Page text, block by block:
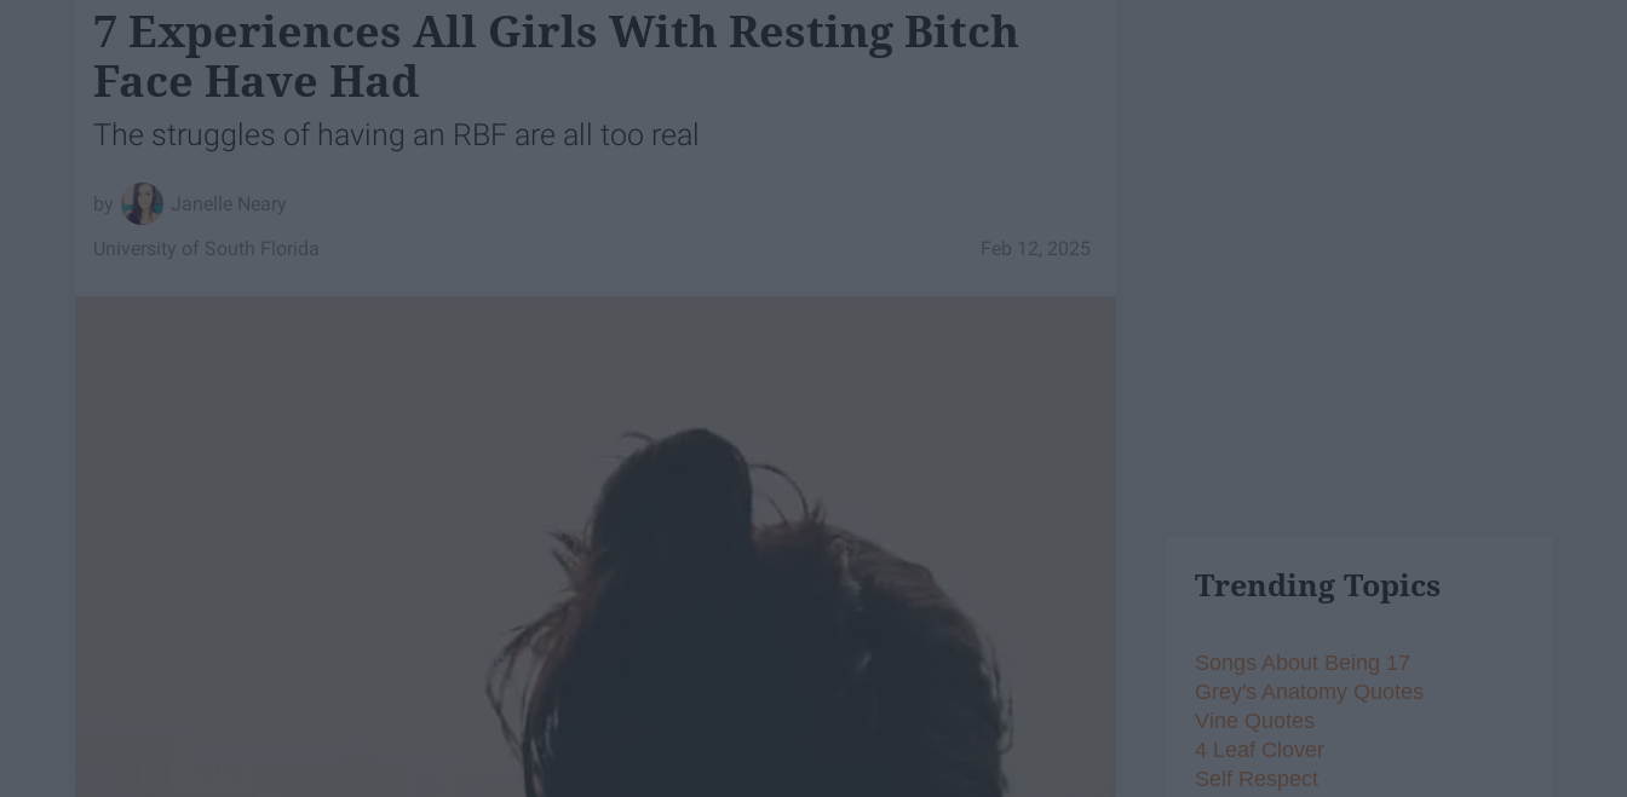
7 Experiences All Girls With Resting Bitch
Face Have Had
The struggles of having an RBF are all too real
Janelle Neary
Feb 12, 2025
University of South Florida
Trending Topics
Songs About Being 17
Grey's Anatomy Quotes
Vine Quotes
4 Leaf Clover
Self Respect